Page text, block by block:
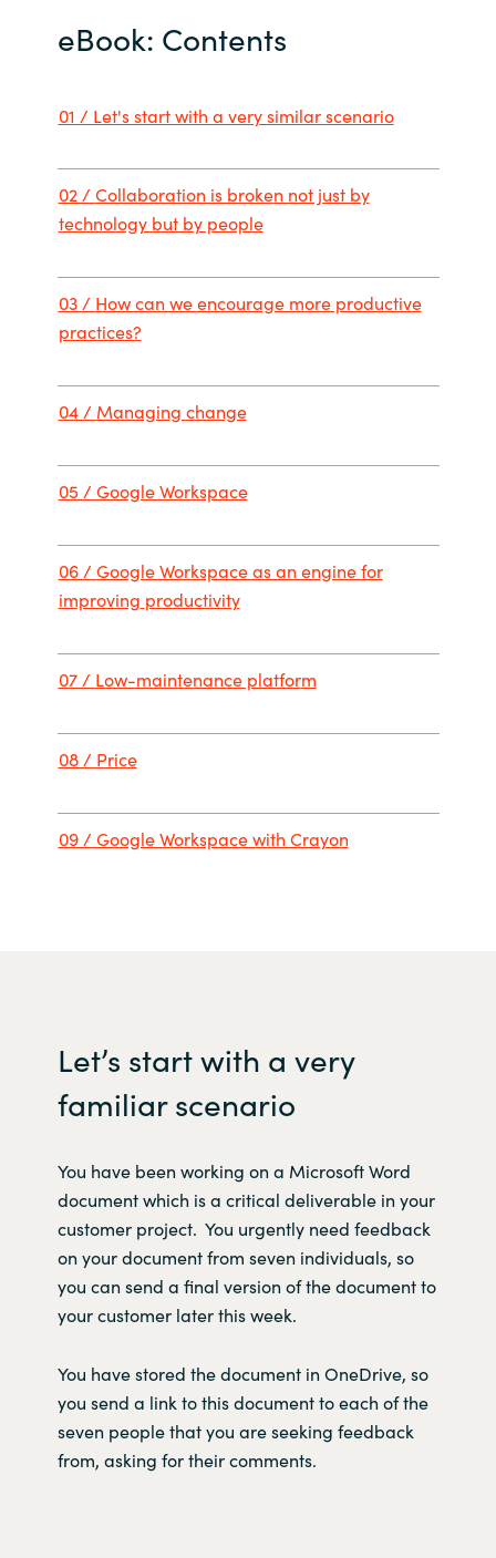
eBook: Contents
01 / Let's start with a very similar scenario
02 / Collaboration is broken not just by
technology but by people
03 / How can weencourage moreproductive
practices?
04 / Managing change
05 / Google Workspace
06 / Google Workspace as an engine for
improving productivity
07 / Low-maintenance platform
08 / Price
09 / Google Workspace with Crayon
Let’s start with a very
familiarscenario
You have been working on a Microsoft Word
documentwhich isa critical deliverable in your
customer project. You urgently need feedback
on your documentfrom seven individuals, so
you can send a final version of the document to
yourcustomerlater this week.
You havestored the document in OneDrive, so
you send a link to thisdocumentto each of the
seven peoplethatyou are seeking feedback
from, asking fortheircomments.